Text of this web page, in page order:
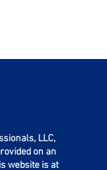
LLC,
on an
website is at